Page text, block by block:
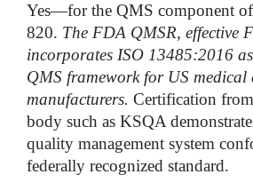
Yes—for the QMS component
820. The FDA QMSR, effective
incorporates ISO 13485:2016
QMS framework for US medical
manufacturers. Certification
body such as KSQA
quality management system